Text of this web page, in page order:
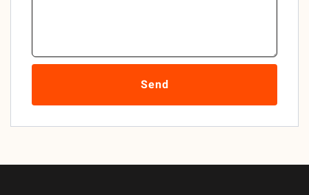
Send